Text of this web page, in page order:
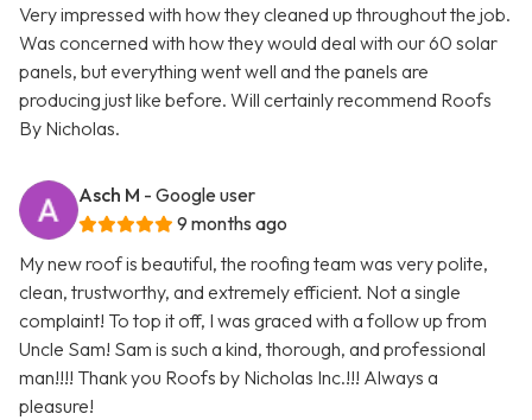
Very impressed with how they cleaned up throughout the job.
Was concerned with how they would deal with our 60 solar
panels, but everything went well and the panels are
producing just like before. Will certainly recommend Roofs
By Nicholas.
Asch M - Google user
9 months ago
My new roof is beautiful, the roofing team was very polite,
clean, trustworthy, and extremely efficient. Not a single
complaint! To top it off, I was graced with a follow up from
Uncle Sam! Sam is such a kind, thorough, and professional
man!!!! Thank you Roofs by Nicholas Inc.!!! Always a
pleasure!